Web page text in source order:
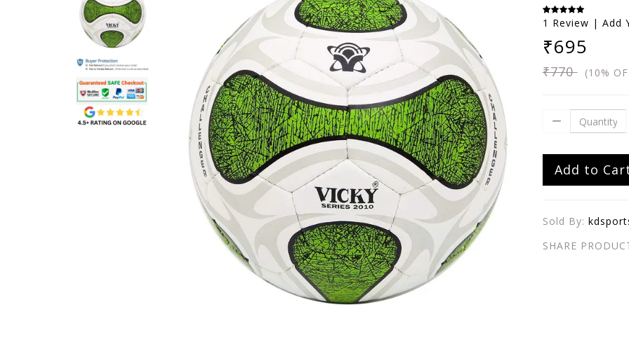
1 Review | Add
₹695
₹770(10%
Add to
Sold By:
SHARE